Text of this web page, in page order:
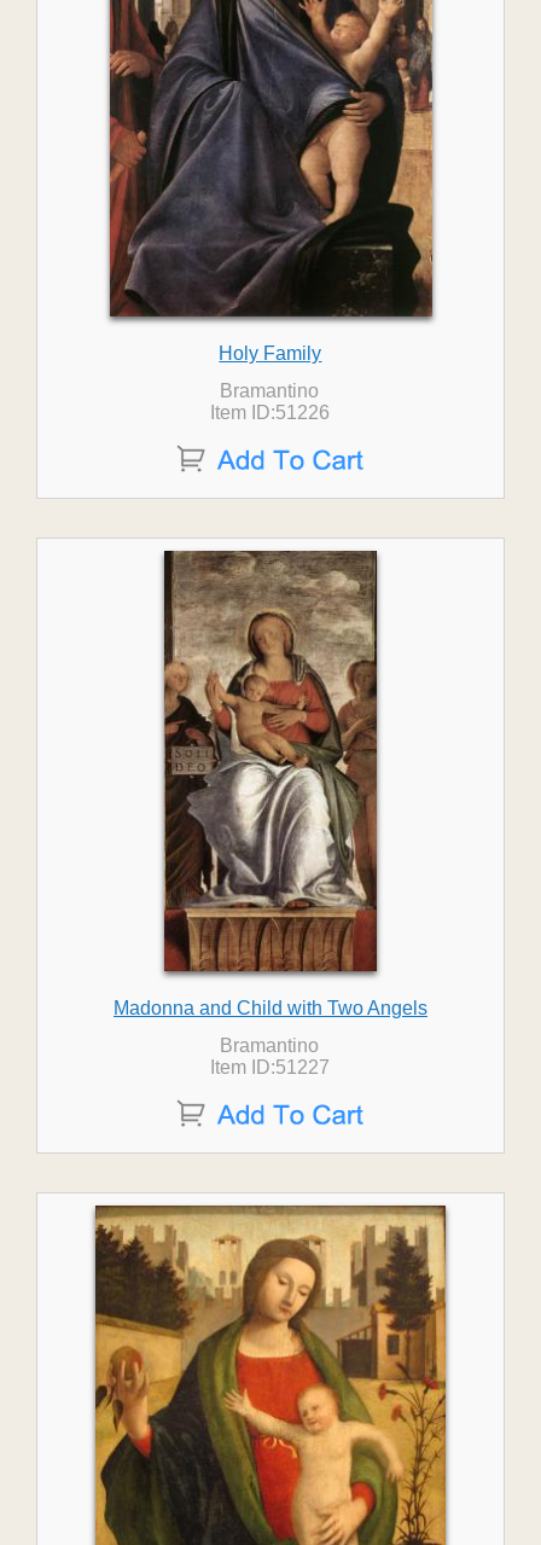
Holy Family
Bramantino
Item ID:51226
Madonna and Child with Two Angels
Bramantino
Item ID:51227